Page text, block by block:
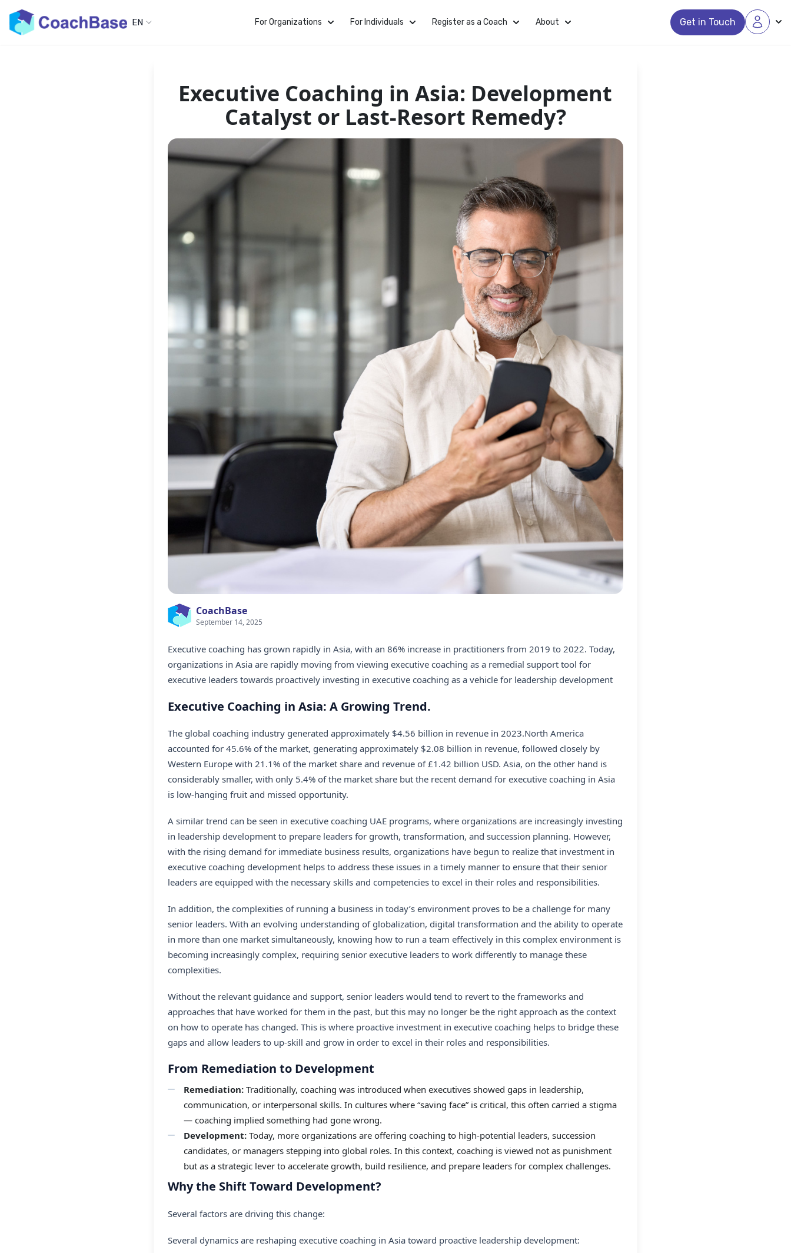
EN For Organizations For Individuals Register as a Coach About Get in Touch
Executive Coaching in Asia: Development
Catalyst or Last-Resort Remedy?
CoachBase
September 14, 2025
Executive coaching has grown rapidly in Asia, with an 86% increase in practitioners from 2019 to 2022. Today,
organizations in Asia are rapidly moving from viewing executive coaching as a remedial support tool for
executive leaders towards proactively investing in executive coaching as a vehicle for leadership development
Executive Coaching in Asia: A Growing Trend.
The global coaching industry generated approximately $4.56 billion in revenue in 2023.North America
accounted for 45.6% of the market, generating approximately $2.08 billion in revenue, followed closely by
Western Europe with 21.1% of the market share and revenue of £1.42 billion USD. Asia, on the other hand is
considerably smaller, with only 5.4% of the market share but the recent demand for executive coaching in Asia
is low-hanging fruit and missed opportunity.
A similar trend can be seen inexecutive coaching UAE programs, where organizations are increasingly investing
in leadership development to prepare leaders for growth, transformation, and succession planning. However,
with the rising demand for immediate business results, organizations have begun to realize that investment in
executive coaching development helps to address these issues in a timely manner to ensure that their senior
leaders are equipped with the necessary skills and competencies to excel in their roles and responsibilities.
In addition, the complexities of running a business in today’s environment proves to be a challenge for many
senior leaders. With an evolving understanding of globalization, digital transformation and the ability to operate
in more than one market simultaneously, knowing how to run a team effectively in this complex environment is
becoming increasingly complex, requiring senior executive leaders to work differently to manage these
complexities.
Without the relevant guidance and support, senior leaders would tend to revert to the frameworks and
approaches that have worked for them in the past, but this may no longer be the right approach as the context
on how to operate has changed. This is where proactive investment in executive coaching helps to bridge these
gaps and allow leaders to up-skill and grow in order to excel in their roles and responsibilities.
From Remediation to Development
Remediation:Traditionally, coaching was introduced when executives showed gaps in leadership,
communication, or interpersonal skills. In cultures where “saving face” is critical, this often carried a stigma
— coaching implied something had gone wrong.
Development:Today, more organizations are offering coaching to high-potential leaders, succession
candidates, or managers stepping into global roles. In this context, coaching is viewed not as punishment
but as a strategic lever to accelerate growth, build resilience, and prepare leaders for complex challenges.
Why the Shift Toward Development?
Several factors are driving this change:
Several dynamics are reshapingexecutive coaching in Asia toward proactive leadership development: